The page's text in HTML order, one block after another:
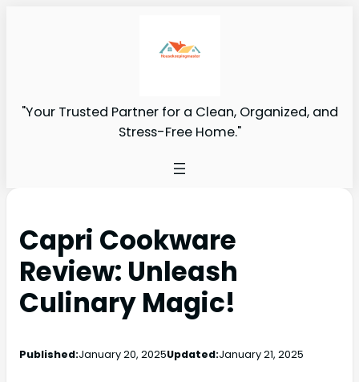
"Your Trusted Partner for a Clean, Organized, and
Stress-Free Home."
Capri Cookware
Review: Unleash
Culinary Magic!
Published:January 20, 2025Updated:January 21, 2025